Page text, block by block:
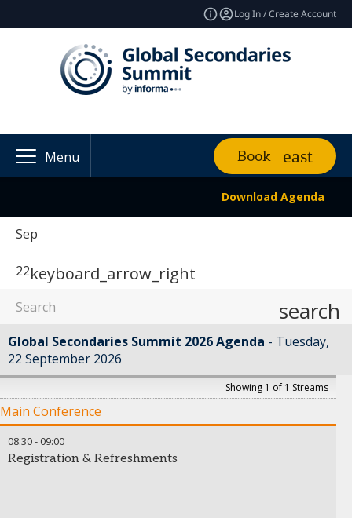
Log In / Create Account
Menu Book
Download Agenda
Sep
22keyboard_arrow_right
search
Global Secondaries Summit 2026 Agenda
Tuesday,
22 September 2026
Showing 1 of 1 Streams
Main Conference
08:30- 09:00
Registration & Refreshments